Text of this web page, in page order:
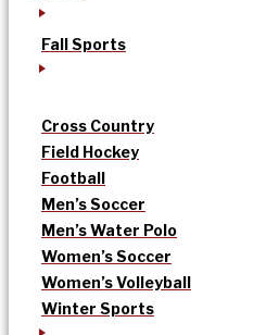
Fall Sports
Cross Country
Field Hockey
Football
Men’s Soccer
Men’s Water Polo
Women’s Soccer
Women’s Volleyball
Winter Sports